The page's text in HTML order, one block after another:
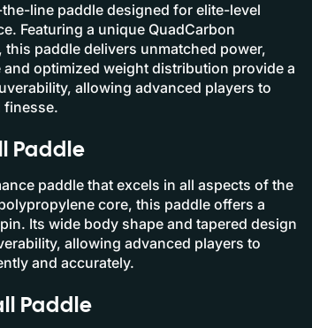
line paddle designed for elite-level
Featuring a unique QuadCarbon
paddle delivers unmatched power,
optimized weight distribution provide a
allowing advanced players to
finesse.
Paddle
paddle that excels in all aspects of the
core, this paddle offers a
Its wide body shape and tapered design
allowing advanced players to
and accurately.
Paddle